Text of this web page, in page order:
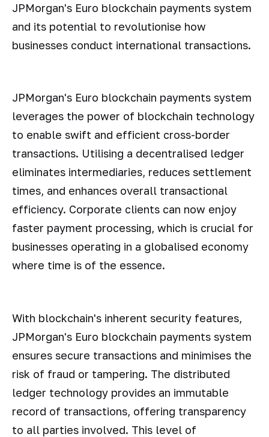
JPMorgan's Euro blockchain payments system
and its potential to revolutionise how
businesses conduct international transactions.
JPMorgan's Euro blockchain payments system
leverages the power of blockchain technology
to enable swift and efficient cross-border
transactions. Utilising a decentralised ledger
eliminates intermediaries, reduces settlement
times, and enhances overall transactional
efficiency. Corporate clients can now enjoy
faster payment processing, which is crucial for
businesses operating in a globalised economy
where time is of the essence.
With blockchain's inherent security features,
JPMorgan's Euro blockchain payments system
ensures secure transactions and minimises the
risk of fraud or tampering. The distributed
ledger technology provides an immutable
record of transactions, offering transparency
to all parties involved. This level of